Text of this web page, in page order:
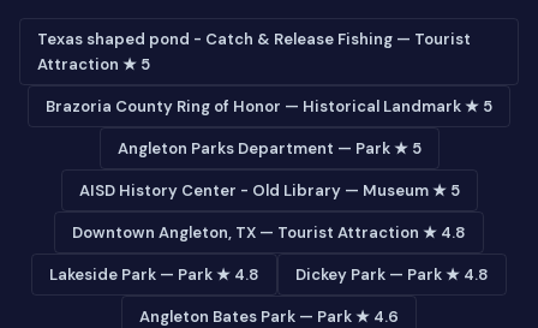
Texas shaped pond - Catch & Release Fishing — Tourist
Attraction ★ 5
Brazoria County Ring of Honor — Historical Landmark ★ 5
Angleton Parks Department — Park ★ 5
AISD History Center - Old Library — Museum ★ 5
Downtown Angleton, TX — Tourist Attraction ★ 4.8
Lakeside Park — Park ★ 4.8 Dickey Park — Park ★ 4.8
Angleton Bates Park — Park ★ 4.6